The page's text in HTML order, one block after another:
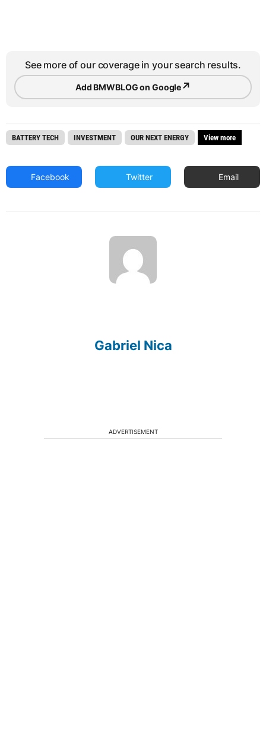
See more of our coverage in your search results.
Add BMWBLOG on Google↗
BATTERY TECH INVESTMENT OUR NEXT ENERGY View more
Facebook Twitter Email
Gabriel Nica
ADVERTISEMENT